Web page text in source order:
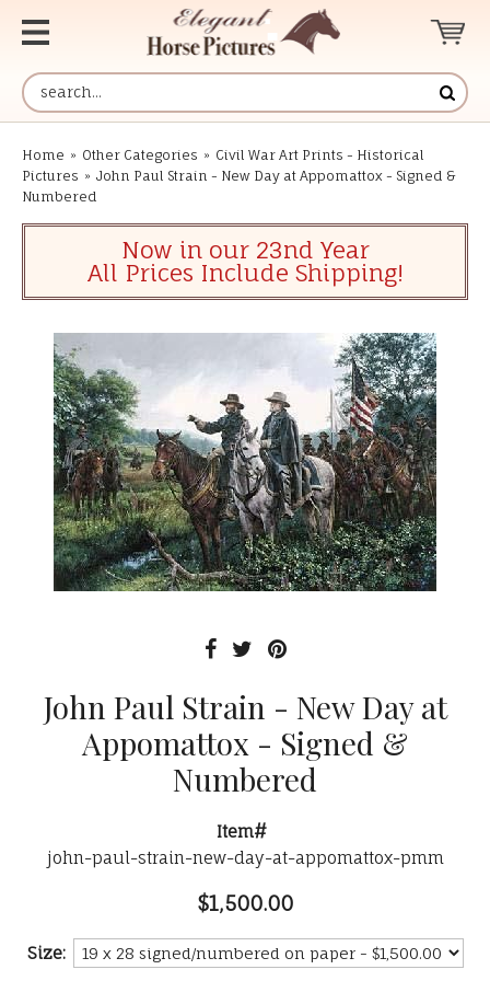
Home » Other Categories » Civil War Art Prints - Historical
Pictures » John Paul Strain - New Day at Appomattox - Signed &
Numbered
Now in our 23nd Year
All Prices Include Shipping!
John Paul Strain - New Day at
Appomattox - Signed &
Numbered
Item#
john-paul-strain-new-day-at-appomattox-pmm
$1,500.00
Size: